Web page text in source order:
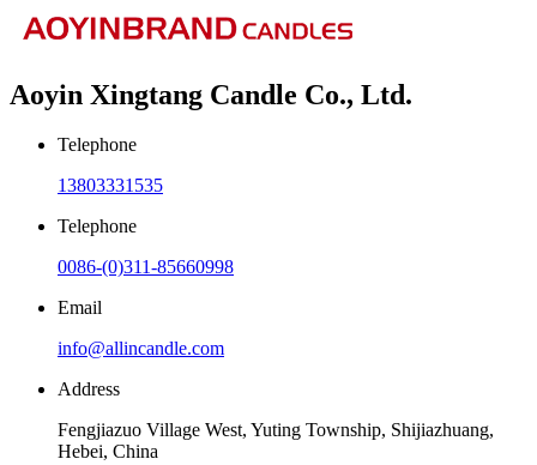
Aoyin Xingtang Candle Co., Ltd.
Telephone
13803331535
Telephone
0086-(0)311-85660998
Email
info@allincandle.com
Address
Fengjiazuo Village West, Yuting Township, Shijiazhuang,
Hebei, China